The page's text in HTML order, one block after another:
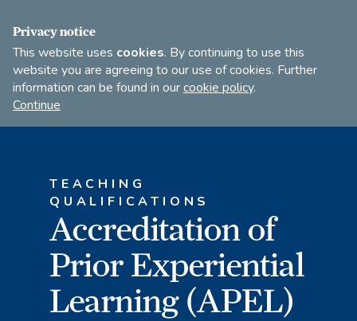
TEACHING
QUALIFICATIONS
Accreditation of
Prior Experiential
Learning (APEL)
Privacy notice
This website uses cookies. By continuing to use this
website you are agreeing to our use of cookies. Further
information can be found in ourcookie policy.
Continue